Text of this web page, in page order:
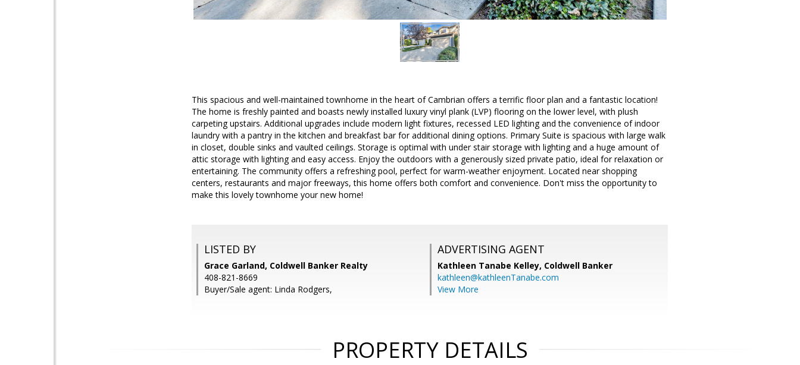
This spacious and well-maintained townhome in the heart of Cambrian offers a terrific floor plan and a fantastic location!
The home is freshly painted and boasts newly installed luxury vinyl plank (LVP) flooring on the lower level, with plush
carpeting upstairs. Additional upgrades include modern light fixtures, recessed LED lighting and the convenience of indoor
laundry with a pantry in the kitchen and breakfast bar for additional dining options. Primary Suite is spacious with large walk
in closet, double sinks and vaulted ceilings. Storage is optimal with under stair storage with lighting and a huge amount of
attic storage with lighting and easy access. Enjoy the outdoors with a generously sized private patio, ideal for relaxation or
entertaining. The community offers a refreshing pool, perfect for warm-weather enjoyment. Located near shopping
centers, restaurants and major freeways, this home offers both comfort and convenience. Don't miss the opportunity to
make this lovely townhome your new home!
LISTED BY
Grace Garland, Coldwell Banker Realty
408-821-8669
Buyer/Sale agent: Linda Rodgers,
ADVERTISING AGENT
Kathleen Tanabe Kelley, Coldwell Banker
kathleen@kathleenTanabe.com
View More
PROPERTY DETAILS